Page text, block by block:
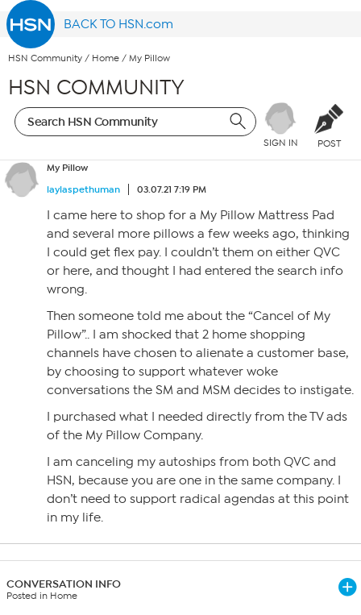
BACK TO HSN.com
HSN Community / Home / My Pillow
HSN COMMUNITY
SIGN IN POST
My Pillow
laylaspethuman
03.07.21 7:19 PM
I came here to shop for a My Pillow Mattress Pad
and several more pillows a few weeks ago, thinking
I could get flex pay. I couldn’t them on either QVC
or here, and thought I had entered the search info
wrong.
Then someone told me about the “Cancel of My
Pillow”.. I am shocked that 2 home shopping
channels have chosen to alienate a customer base,
by choosing to support whatever woke
conversations the SM and MSM decides to instigate.
I purchased what I needed directly from the TV ads
of the My Pillow Company.
I am canceling my autoships from both QVC and
HSN, because you are one in the same company. I
don’t need to support radical agendas at this point
in my life.
CONVERSATION INFO
Posted in Home